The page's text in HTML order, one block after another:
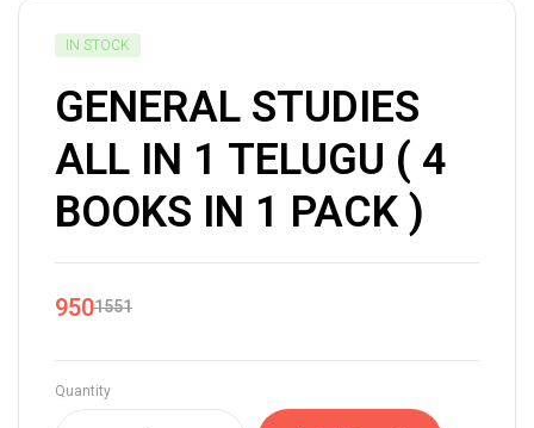
IN STOCK
GENERAL STUDIES
ALL IN 1 TELUGU ( 4
BOOKS IN 1 PACK )
1551
950
Quantity